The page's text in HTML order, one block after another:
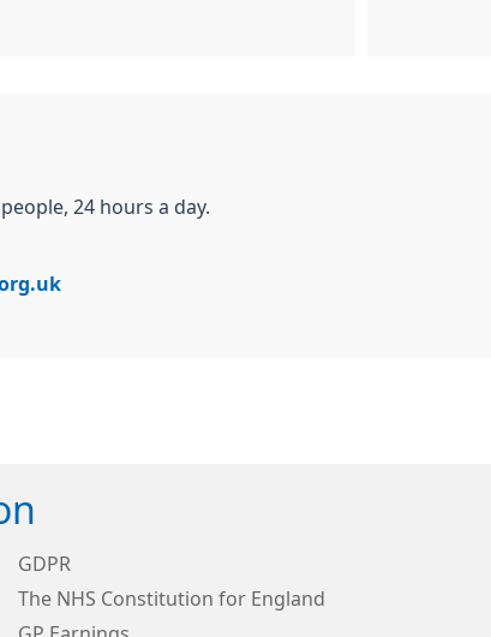
24 hours a day.
GDPR
The NHS Constitution for England